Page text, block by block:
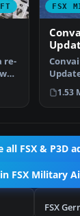
re-
FSX
for
B5…
1.53
all FSX & P3D
FSX Military